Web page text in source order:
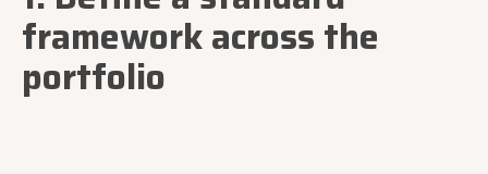
framework across the
portfolio